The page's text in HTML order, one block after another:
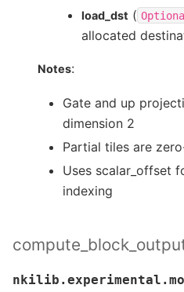
load_dst (
allocated
Notes:
Gate and up
dimension 2
Partial tiles are
Uses scalar_offset
indexing